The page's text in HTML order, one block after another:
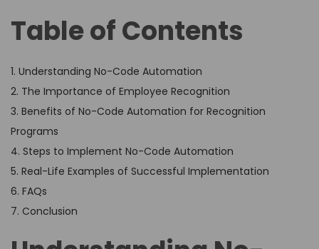
Table of Contents
1. Understanding No-Code Automation
2. The Importance of Employee Recognition
3. Benefits of No-Code Automation for Recognition
Programs
4. Steps to Implement No-Code Automation
5. Real-Life Examples of Successful Implementation
6. FAQs
7. Conclusion